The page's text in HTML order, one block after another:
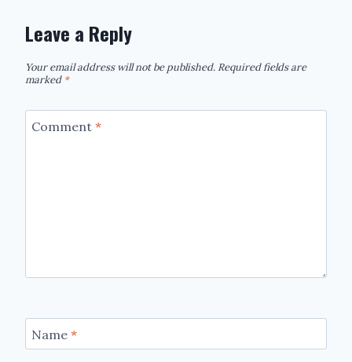
Leave a Reply
Your email address will not be published. Required fields are
marked *
Comment *
Name *